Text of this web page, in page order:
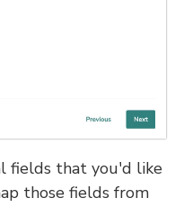
fields that you'd like
those fields from